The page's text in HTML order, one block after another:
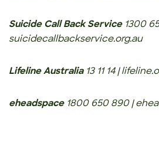
Suicide Call Back Service1300
suicidecallbackservice.org.au
Lifeline Australia13 11 14 |
eheadspace 1800 650 890 |